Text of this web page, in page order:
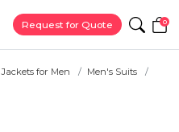
Request for Quote 0
Jackets for Men
Men's Suits